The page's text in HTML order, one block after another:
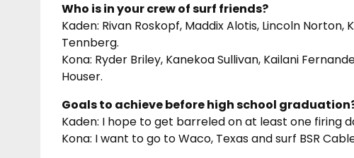
Who is in your crew of surf friends?
Kaden: Rivan Roskopf, Maddix Alotis, Lincoln Norton,
Tennberg.
Kona: Ryder Briley, Kanekoa Sullivan, Kailani
Houser.
Goals to achieve before high school
Kaden: I hope to get barreled on at least one firing
Kona: I want to go to Waco, Texas and surf BSR